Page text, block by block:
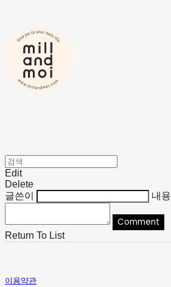
Edit
Delete
글쓴이
내용
Comment
Return To List
이용약관